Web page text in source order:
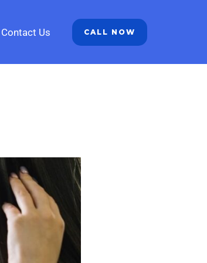
Contact Us CALL NOW